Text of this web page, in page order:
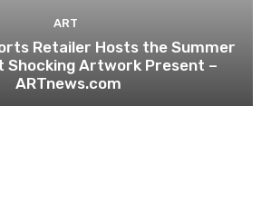
ART
Retailer Hosts the Summer
Shocking Artwork Present –
ARTnews.com